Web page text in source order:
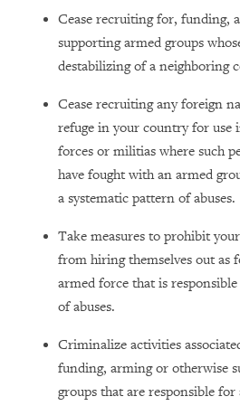
Cease recruiting for, funding,
supporting armed groups
destabilizing of a neighboring
Cease recruiting any foreign
refuge in your country for use
forces or militias where such
have fought with an armed
a systematic pattern of abuses.
Take measures to prohibit
from hiring themselves out as
armed force that is
of abuses.
Criminalize activities
funding, arming or otherwise
groups that are responsible